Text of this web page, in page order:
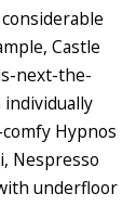
Castle
next-the-
individually
Hypnos
Nespresso
underfloor